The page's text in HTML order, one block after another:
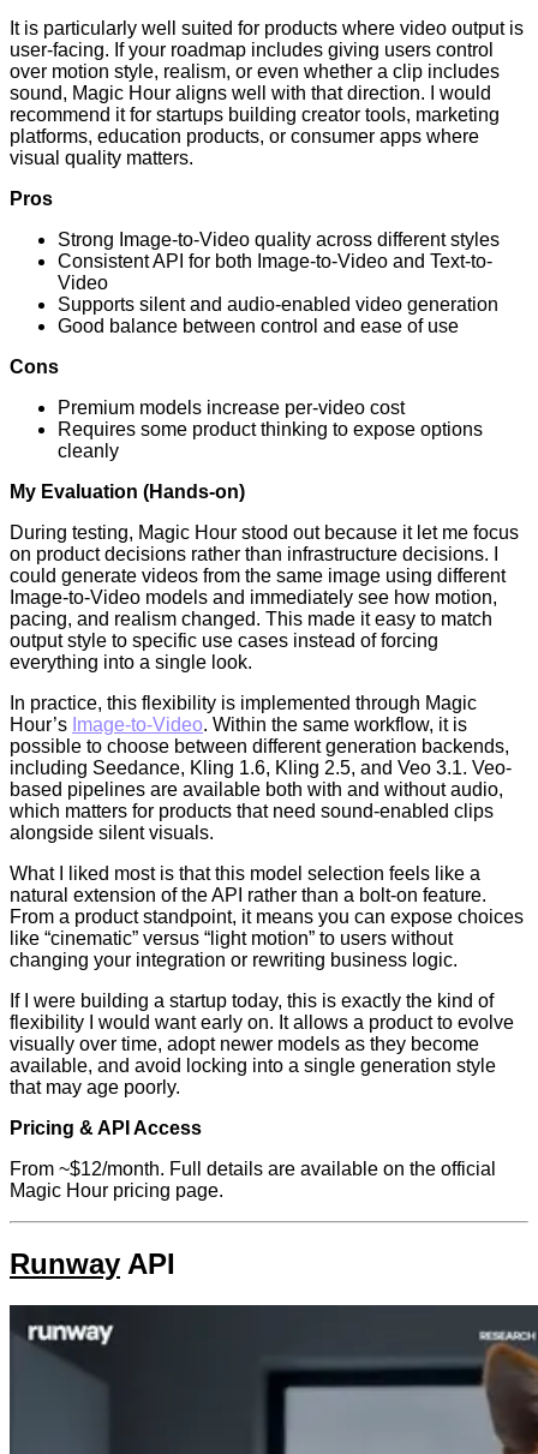
It is particularly well suited for products where video output is
user-facing. If your roadmap includes giving users control
over motion style, realism, or even whether a clip includes
sound, Magic Hour aligns well with that direction. I would
recommend it for startups building creator tools, marketing
platforms, education products, or consumer apps where
visual quality matters.
Pros
Strong Image-to-Video quality across different styles
Consistent API for both Image-to-Video and Text-to-
Video
Supports silent and audio-enabled video generation
Good balance between control and ease of use
Cons
Premium models increase per-video cost
Requires some product thinking to expose options
cleanly
My Evaluation (Hands-on)
During testing, Magic Hour stood out because it let me focus
on product decisions rather than infrastructure decisions. I
could generate videos from the same image using different
Image-to-Video models and immediately see how motion,
pacing, and realism changed. This made it easy to match
output style to specific use cases instead of forcing
everything into a single look.
In practice, this flexibility is implemented through Magic
Hour’s Image-to-Video. Within the same workflow, it is
possible to choose between different generation backends,
including Seedance, Kling 1.6, Kling 2.5, and Veo 3.1. Veo-
based pipelines are available both with and without audio,
which matters for products that need sound-enabled clips
alongside silent visuals.
What I liked most is that this model selection feels like a
natural extension of the API rather than a bolt-on feature.
From a product standpoint, it means you can expose choices
like “cinematic” versus “light motion” to users without
changing your integration or rewriting business logic.
If I were building a startup today, this is exactly the kind of
flexibility I would want early on. It allows a product to evolve
visually over time, adopt newer models as they become
available, and avoid locking into a single generation style
that may age poorly.
Pricing & API Access
From ~$12/month. Full details are available on the official
Magic Hour pricing page.
Runway API